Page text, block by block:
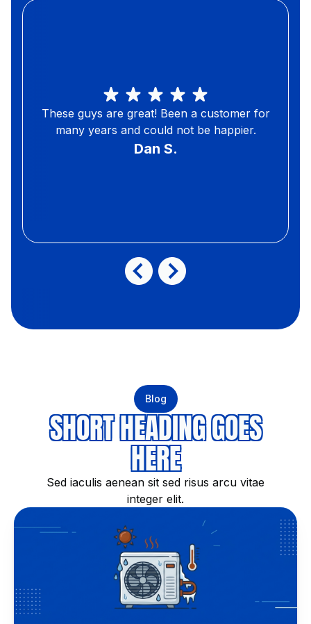
These guys are great! Been a customer for
many years and could not be happier.
Dan S.
Blog
SHORT HEADING GOES
HERE
Sed iaculis aenean sit sed risus arcu vitae
integer elit.